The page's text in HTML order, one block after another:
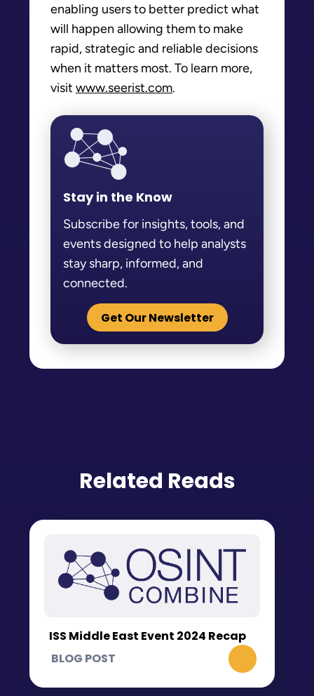
enabling users to better predict what
will happen allowing them to make
rapid, strategic and reliable decisions
when it matters most. To learn more,
visit www.seerist.com.
Stay in the Know
Subscribe for insights, tools, and
events designed to help analysts
stay sharp, informed, and
connected.
Get Our Newsletter
Related Reads
ISS Middle East Event 2024 Recap
BLOG POST